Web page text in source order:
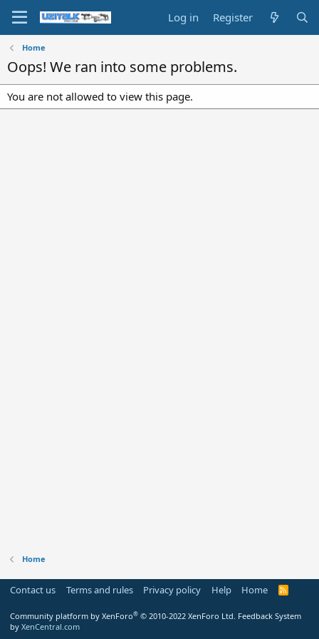
Log in Register
Home
Oops! We ran into some problems.
You are not allowed to view this page.
Home
Contact us Terms and rules Privacy policy Help Home
R
Community platform by XenForo® © 2010-2022 XenForo Ltd. Feedback System
by XenCentral.com